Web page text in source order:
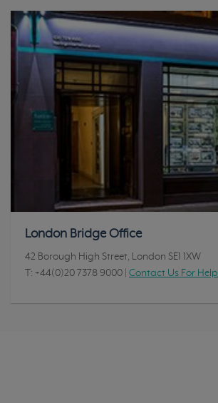
London Bridge Office
42 Borough High Street, London SE1 1XW
T: +44(0)20 7378 9000 Contact Us For Help